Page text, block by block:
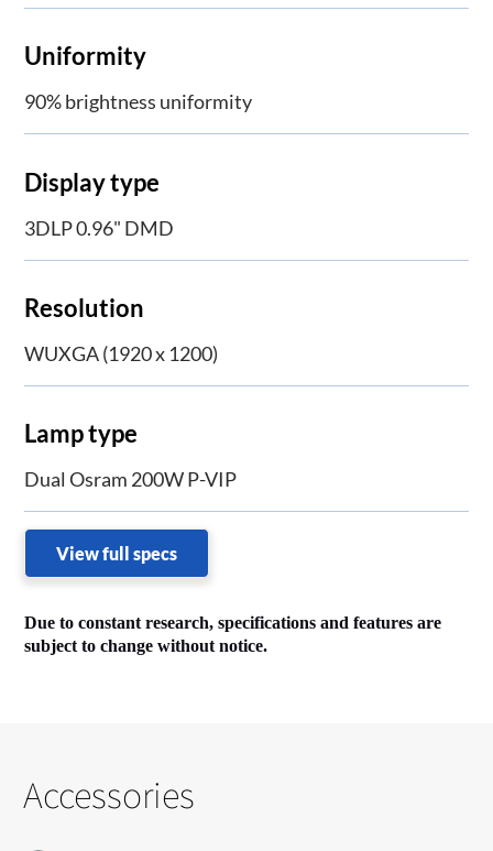
Uniformity
90% brightness uniformity
Display type
3DLP 0.96" DMD
Resolution
WUXGA (1920 x 1200)
Lamp type
Dual Osram 200W P-VIP
View full specs
Due to constant research, specifications and features are
subject to change without notice.
Accessories